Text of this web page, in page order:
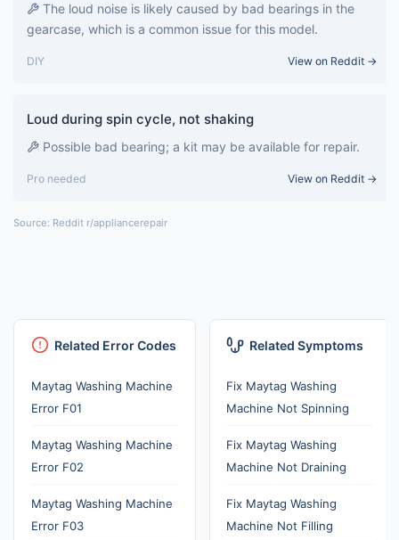
The loud noise is likely caused by bad bearings in the
gearcase, which is a common issue for this model.
DIY View on Reddit →
Loud during spin cycle, not shaking
Possible bad bearing; a kit may be available for repair.
Pro needed View on Reddit →
Source: Reddit r/appliancerepair
Related Error Codes
Maytag Washing Machine
Error F01
Maytag Washing Machine
Error F02
Maytag Washing Machine
Error F03
Related Symptoms
Fix Maytag Washing
Machine Not Spinning
Fix Maytag Washing
Machine Not Draining
Fix Maytag Washing
Machine Not Filling